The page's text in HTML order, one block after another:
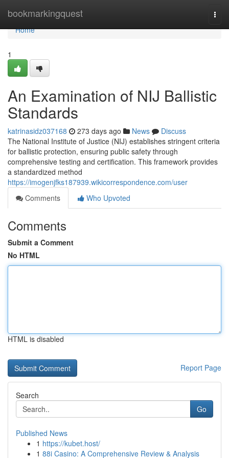
bookmarkingquest
Home
Home
1
An Examination of NIJ Ballistic
Standards
katrinasidz037168 273 days ago News
Discuss
The National Institute of Justice (NIJ) establishes stringent criteria
for ballistic protection, ensuring public safety through
comprehensive testing and certification. This framework provides
a standardized method
https://imogenjfks187939.wikicorrespondence.com/user
Comments
Who Upvoted
Comments
Submit a Comment
No HTML
HTML is disabled
Report Page
Search
Go
Published News
1 https://kubet.host/
1 88i Casino: A Comprehensive Review & Analysis